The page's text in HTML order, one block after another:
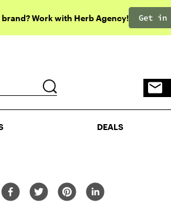
Work with Herb Agency! Get in
DEALS
DEALS